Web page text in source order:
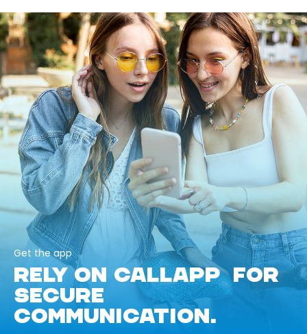
Get the app
RELY ON CALLAPP FOR
SECURE
COMMUNICATION.